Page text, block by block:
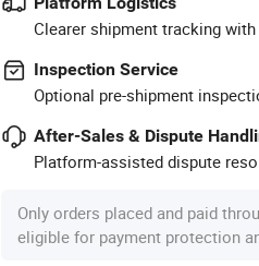
Clearer shipment tracking
Inspection Service
Optional pre-shipment
After-Sales & Dispute
Platform-assisted dispute
Only orders placed and paid
eligible for payment protection